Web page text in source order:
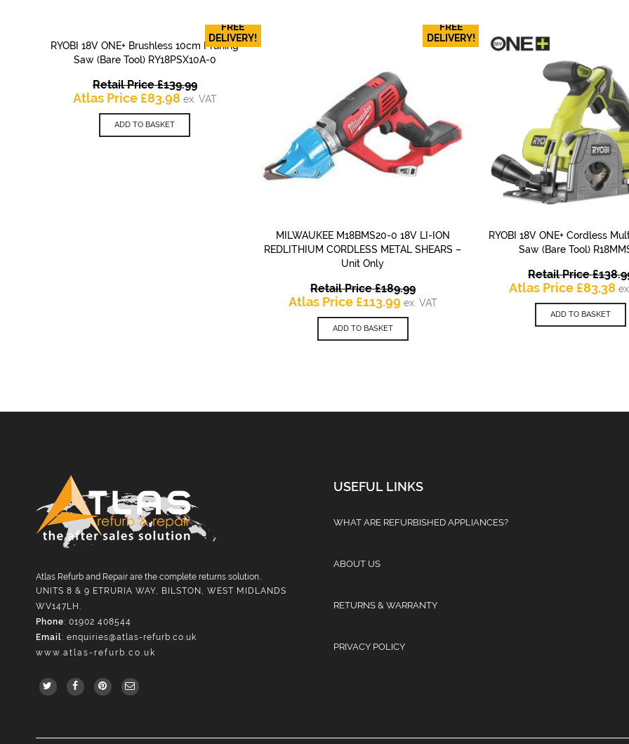
FREE
DELIVERY!
QUICK VIEW
RYOBI 18V ONE+ Brushless 10cm Pruning
Saw (Bare Tool) RY18PSX10A-0
Retail Price£139.99Original
price
Atlas Price £83.98Current
price
£83.98.
ex. VAT
ADD TO BASKET
FREE
DELIVERY!
QUICK VIEW
MILWAUKEE M18BMS20-0 18V LI-ION
REDLITHIUM CORDLESS METAL SHEARS –
Unit Only
Retail Price£189.99Original
price
Atlas Price £113.99Current
price
£113.99.
ex. VAT
ADD TO BASKET
QUICK VIEW
RYOBI 18V ONE+ Cordless
Saw (Bare Tool)
Retail Price£
Atlas Price £83.38
ADD TO BASKET
Atlas Refurb and Repair are the complete returns solution..
UNITS 8 & 9 ETRURIA WAY, BILSTON, WEST MIDLANDS
WV147LH.
Phone: 01902 408544
Email: enquiries@atlas-refurb.co.uk
www.atlas-refurb.co.uk
USEFUL LINKS
WHAT ARE REFURBISHED APPLIANCES?
ABOUT US
RETURNS & WARRANTY
PRIVACY POLICY